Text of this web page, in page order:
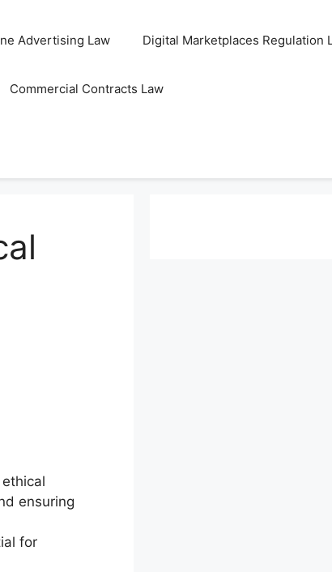
Advertising Law Digital Marketplaces Regulation
Commercial Contracts Law
ensuring
for